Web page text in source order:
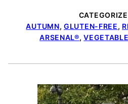
AUTUMN,GLUTEN-FREE,
ARSENAL®,